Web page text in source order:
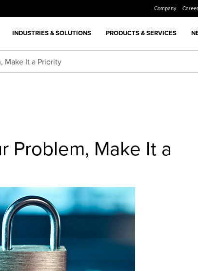
Company
INDUSTRIES & SOLUTIONS PRODUCTS & SERVICES
Make It a Priority
Problem, Make It a